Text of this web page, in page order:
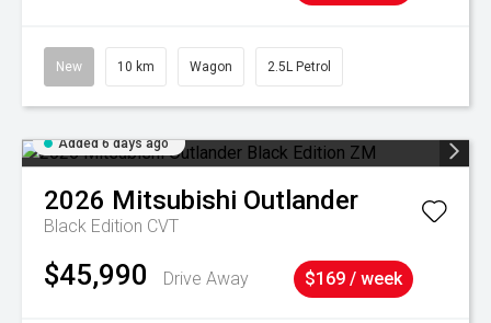
New 10 km Wagon 2.5L Petrol
Added 6 days ago
2026 Mitsubishi Outlander
Black Edition CVT
$45,990 Drive Away $169 / week